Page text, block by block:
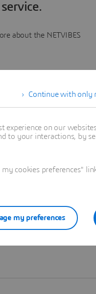
about the NETVIBES
Continue with only
experience on our
to your interactions, by
cookies preferences"
my preferences